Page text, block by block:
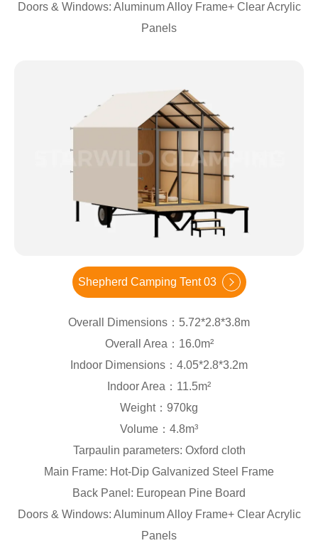
Doors & Windows: Aluminum Alloy Frame+ Clear Acrylic
Panels
Shepherd Camping Tent 03
Overall Dimensions：5.72*2.8*3.8m
Overall Area：16.0m²
Indoor Dimensions：4.05*2.8*3.2m
Indoor Area：11.5m²
Weight：970kg
Volume：4.8m³
Tarpaulin parameters: Oxford cloth
Main Frame: Hot-Dip Galvanized Steel Frame
Back Panel: European Pine Board
Doors & Windows: Aluminum Alloy Frame+ Clear Acrylic
Panels